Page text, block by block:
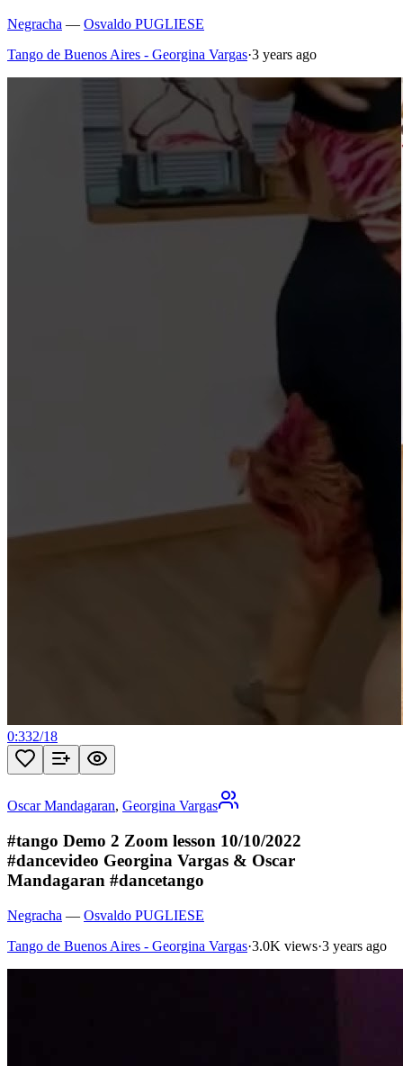
Negracha — Osvaldo PUGLIESE
Tango de Buenos Aires - Georgina Vargas·3 years ago
0:332/18
Oscar Mandagaran, Georgina Vargas
#tango Demo 2 Zoom lesson 10/10/2022
#dancevideo Georgina Vargas & Oscar
Mandagaran #dancetango
Negracha — Osvaldo PUGLIESE
Tango de Buenos Aires - Georgina Vargas·3.0K views·3 years ago